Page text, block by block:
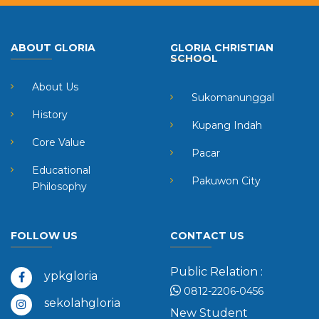
ABOUT GLORIA
About Us
History
Core Value
Educational
Philosophy
GLORIA CHRISTIAN
SCHOOL
Sukomanunggal
Kupang Indah
Pacar
Pakuwon City
FOLLOW US
ypkgloria
sekolahgloria
CONTACT US
Public Relation :
0812-2206-0456
New Student